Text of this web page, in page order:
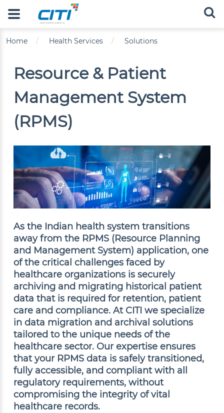
Skip to main content
Main navigation
Breadcrumb
Home Health Services Solutions
Resource & Patient
Management System
(RPMS)
As the Indian health system transitions
away from the RPMS (Resource Planning
and Management System) application, one
of the critical challenges faced by
healthcare organizations is securely
archiving and migrating historical patient
data that is required for retention, patient
care and compliance. At CITI we specialize
in data migration and archival solutions
tailored to the unique needs of the
healthcare sector. Our expertise ensures
that your RPMS data is safely transitioned,
fully accessible, and compliant with all
regulatory requirements, without
compromising the integrity of vital
healthcare records.